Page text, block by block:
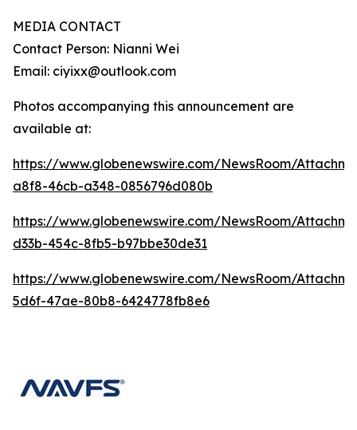
MEDIA CONTACT
Contact Person: Nianni Wei
Email: ciyixx@outlook.com
Photos accompanying this announcement are
available at:
https://www.globenewswire.com/NewsRoom/
a8f8-46cb-a348-0856796d080b
https://www.globenewswire.com/NewsRoom/
d33b-454c-8fb5-b97bbe30de31
https://www.globenewswire.com/NewsRoom/
5d6f-47ae-80b8-6424778fb8e6